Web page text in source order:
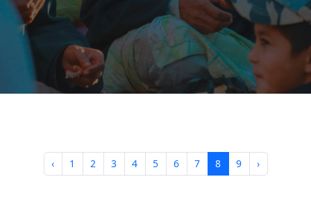
GASTROTOURISM OF
‹ 1 2 3 4 5 6 7 8 9 ›